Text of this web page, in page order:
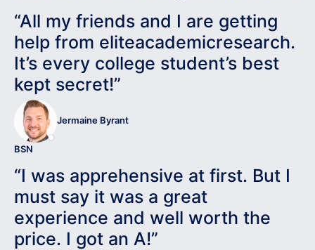
“All my friends and I are getting
help from eliteacademicresearch.
It’s every college student’s best
kept secret!”
Jermaine Byrant
BSN
“I was apprehensive at first. But I
must say it was a great
experience and well worth the
price. I got an A!”